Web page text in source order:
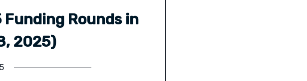
Funding Rounds in
2025)